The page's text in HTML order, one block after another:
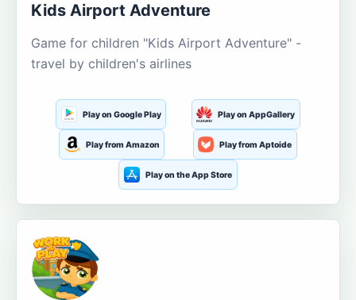
Kids Airport Adventure
Game for children "Kids Airport Adventure" -
travel by children's airlines
Play on Google Play Play on AppGallery
Play from Amazon Play from Aptoide
Play on the App Store